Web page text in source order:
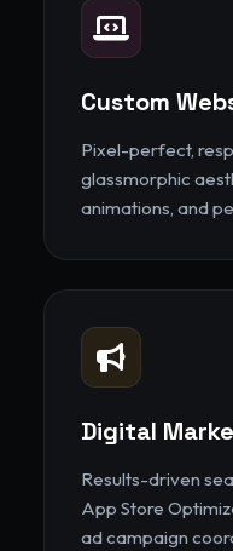
Custom
Pixel-perfect,
glassmorphic
animations, and
Digital
Results-driven
App Store
ad campaign